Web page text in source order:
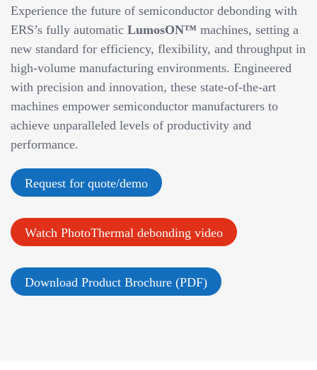
i
e
w
Experience the future of semiconductor debonding with
ERS’s fully automatic LumosON™ machines, setting a
new standard for efficiency, flexibility, and throughput in
high-volume manufacturing environments. Engineered
with precision and innovation, these state-of-the-art
machines empower semiconductor manufacturers to
achieve unparalleled levels of productivity and
performance.
Request for quote/demo
Watch PhotoThermal debonding video
Download Product Brochure (PDF)